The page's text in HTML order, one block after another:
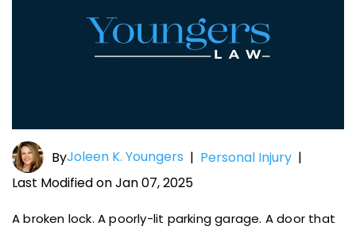
ByJoleen K. Youngers | Personal Injury |
Last Modified on Jan 07, 2025
A broken lock. A poorly-lit parking garage. A door that